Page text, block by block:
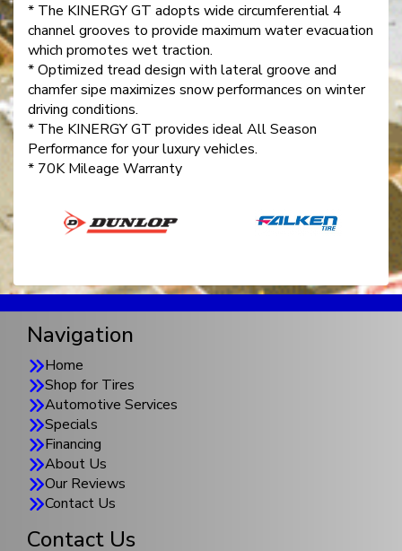
* The KINERGY GT adopts wide circumferential 4
channel grooves to provide maximum water evacuation
which promotes wet traction.
* Optimized tread design with lateral groove and
chamfer sipe maximizes snow performances on winter
driving conditions.
* The KINERGY GT provides ideal All Season
Performance for your luxury vehicles.
* 70K Mileage Warranty
Navigation
Home
Shop for Tires
Automotive Services
Specials
Financing
About Us
Our Reviews
Contact Us
Contact Us